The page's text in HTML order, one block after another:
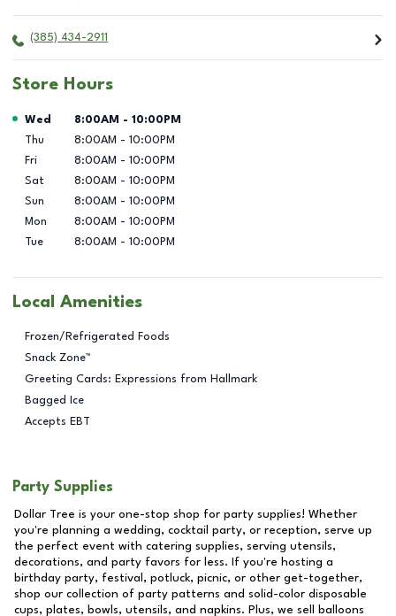
(385) 434-2911
Store Hours
Day of the Week Hours
Wed 8:00AM - 10:00PM
Thu
8:00AM - 10:00PM
Fri
8:00AM - 10:00PM
Sat
8:00AM - 10:00PM
Sun
8:00AM - 10:00PM
Mon
8:00AM - 10:00PM
Tue
8:00AM - 10:00PM
Local Amenities
Frozen/Refrigerated Foods
Snack Zone™
Greeting Cards: Expressions from Hallmark
Bagged Ice
Accepts EBT
Party Supplies
Dollar Tree is your one-stop shop for party supplies! Whether
you're planning a wedding, cocktail party, or reception, serve up
the perfect event with catering supplies, serving utensils,
decorations, and party favors for less. If you're hosting a
birthday party, festival, potluck, picnic, or other get-together,
shop our collection of party patterns and solid-color disposable
cups, plates, bowls, utensils, and napkins. Plus, we sell balloons